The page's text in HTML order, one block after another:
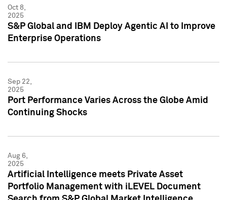
Oct 8,
2025
S&P Global and IBM Deploy Agentic AI to Improve
Enterprise Operations
Sep 22,
2025
Port Performance Varies Across the Globe Amid
Continuing Shocks
Aug 6,
2025
Artificial Intelligence meets Private Asset
Portfolio Management with iLEVEL Document